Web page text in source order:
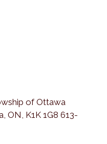
of Ottawa
ON, K1K 1G8 613-